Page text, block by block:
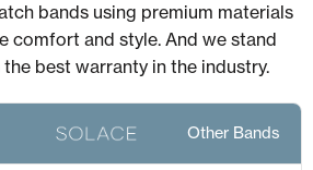
bands using premium materials
comfort and style. And we stand
best warranty in the industry.
Other Bands